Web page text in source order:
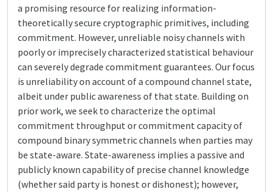
a promising resource for realizing information-
theoretically secure cryptographic primitives, including
commitment. However, unreliable noisy channels with
poorly or imprecisely characterized statistical behaviour
can severely degrade commitment guarantees. Our focus
is unreliability on account of a compound channel state,
albeit under public awareness of that state. Building on
prior work, we seek to characterize the optimal
commitment throughput or commitment capacity of
compound binary symmetric channels when parties may
be state-aware. State-awareness implies a passive and
publicly known capability of precise channel knowledge
(whether said party is honest or dishonest); however,